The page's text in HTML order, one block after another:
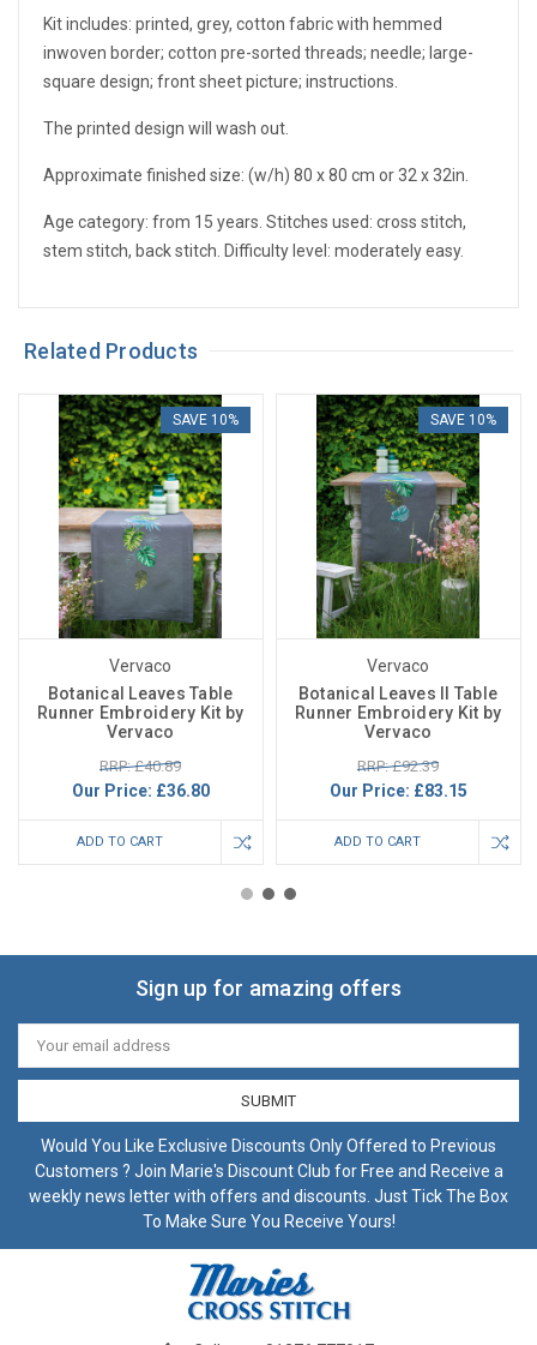
Kit includes: printed, grey, cotton fabric with hemmed
inwoven border; cotton pre-sorted threads; needle; large-
square design; front sheet picture; instructions.
The printed design will wash out.
Approximate finished size: (w/h) 80 x 80 cm or 32 x 32in.
Age category: from 15 years. Stitches used: cross stitch,
stem stitch, back stitch. Difficulty level: moderately easy.
Related Products
SAVE 10%
Vervaco
Botanical Leaves Table
Runner Embroidery Kit by
Vervaco
RRP: £40.89
Our Price: £36.80
ADD TO CART
SAVE 10%
Vervaco
Botanical Leaves II Table
Runner Embroidery Kit by
Vervaco
RRP: £92.39
Our Price: £83.15
ADD TO CART
Sign up for amazing offers
Email
Address
Would You Like Exclusive Discounts Only Offered to Previous
Customers ? Join Marie's Discount Club for Free and Receive a
weekly news letter with offers and discounts. Just Tick The Box
To Make Sure You Receive Yours!